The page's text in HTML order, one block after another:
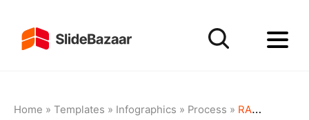
Home » Templates » Infographics » Process » RAD Slide Template For PowerPoint